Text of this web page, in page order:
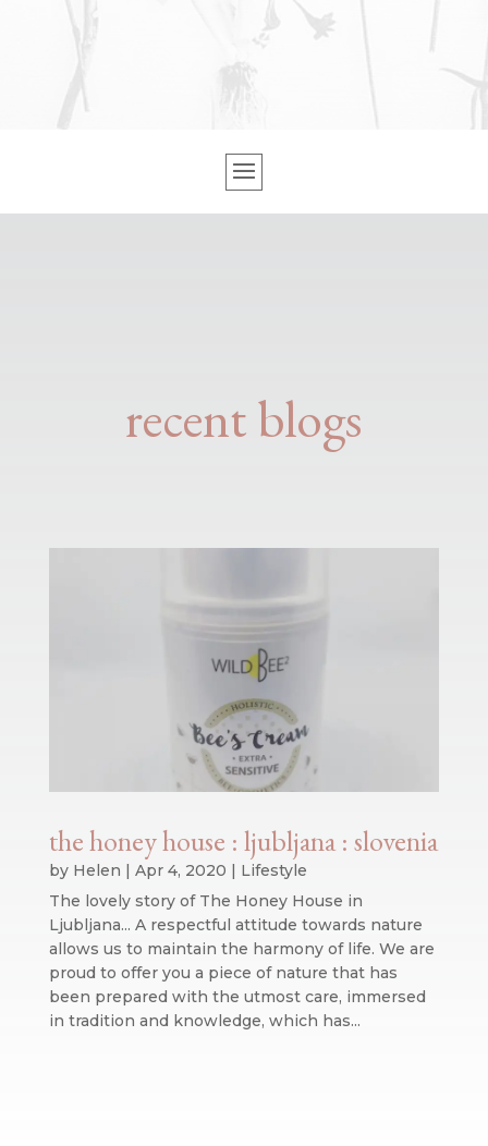
recent blogs
the honey house : ljubljana : slovenia
by Helen | Apr 4, 2020 | Lifestyle
The lovely story of The Honey House in
Ljubljana... A respectful attitude towards nature
allows us to maintain the harmony of life. We are
proud to offer you a piece of nature that has
been prepared with the utmost care, immersed
in tradition and knowledge, which has...